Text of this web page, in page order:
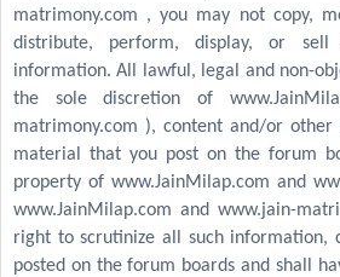
matrimony.com , you may not copy,
distribute, perform, display, or sell
information. All lawful, legal and non-
the sole discretion of
matrimony.com ), content and/or
material that you post on the forum
property of www.JainMilap.com and
www.JainMilap.com and www.jain-
right to scrutinize all such information,
posted on the forum boards and shall